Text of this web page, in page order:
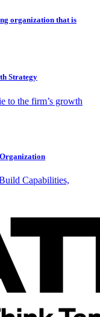
organization that is
Strategy
to the firm’s growth
Capabilities,